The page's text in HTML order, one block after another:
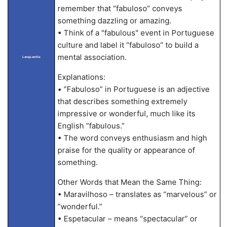
LangLandia
remember that “fabuloso” conveys
something dazzling or amazing.
• Think of a "fabulous" event in Portuguese
culture and label it “fabuloso” to build a
mental association.
Explanations:
• “Fabuloso” in Portuguese is an adjective
that describes something extremely
impressive or wonderful, much like its
English “fabulous.”
• The word conveys enthusiasm and high
praise for the quality or appearance of
something.
Other Words that Mean the Same Thing:
• Maravilhoso – translates as “marvelous” or
“wonderful.”
• Espetacular – means “spectacular” or